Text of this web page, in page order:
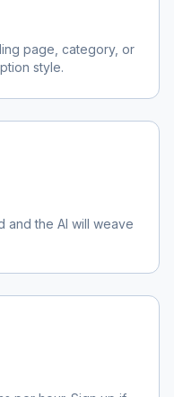
page, category, or
style.
and the AI will weave